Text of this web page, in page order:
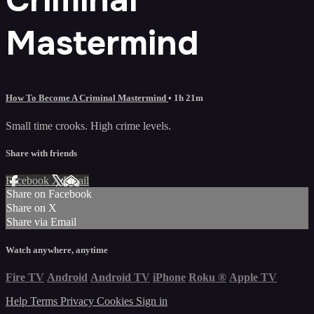
Mastermind
How To Become A Criminal Mastermind • 1h 21m
Small time crooks. High crime levels.
Share with friends
Facebook XEmail
Share on Facebook
Share on X
Share via Email
Watch anywhere, anytime
Fire TV Android Android TV iPhone Roku ® Apple TV
Help Terms Privacy Cookies Sign in